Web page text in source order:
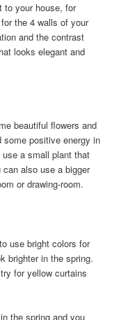
to your house, for
the 4 walls of your
and the contrast
looks elegant and
beautiful flowers and
some positive energy in
a small plant that
also use a bigger
or drawing-room.
use bright colors for
brighter in the spring.
for yellow curtains
the spring and you